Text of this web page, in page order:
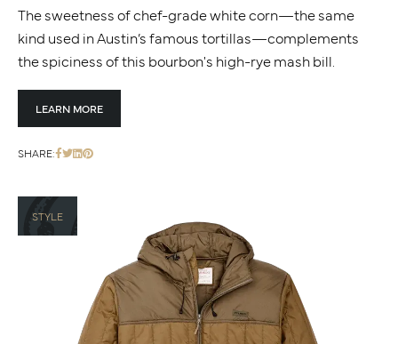
The sweetness of chef-grade white corn—the same
kind used in Austin’s famous tortillas—complements
the spiciness of this bourbon's high-rye mash bill.
LEARN MORE
SHARE:
STYLE